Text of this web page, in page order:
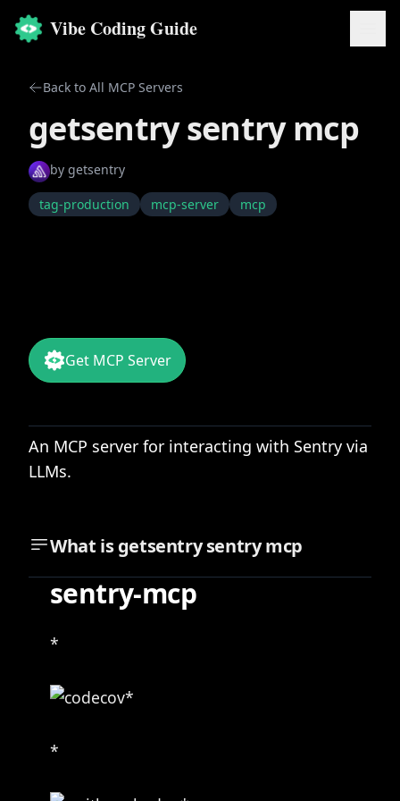
Vibe Coding Guide
Back to All MCP Servers
getsentry sentry mcp
by getsentry
tag-production mcp-server mcp
Get MCP Server
An MCP server for interacting with Sentry via
LLMs.
What isgetsentry sentry mcp
sentry-mcp
*
*